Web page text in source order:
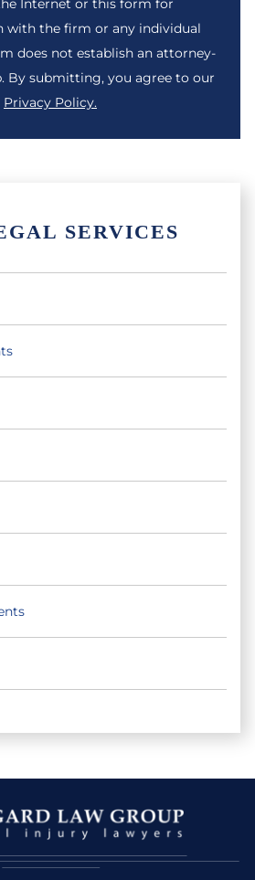
the Internet or this form for
with the firm or any individual
does not establish an attorney-
By submitting, you agree to our
Privacy Policy.
SERVICES